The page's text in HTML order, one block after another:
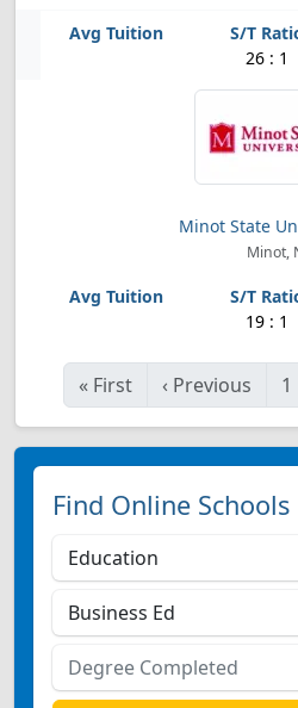
26 : 1
Minot State
Minot,
19 : 1
« First ‹ Previous 1
Find Online Schools